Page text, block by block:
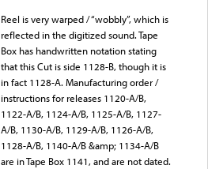
Reel is very warped / “wobbly”, which is
reflected in the digitized sound. Tape
Box has handwritten notation stating
that this Cut is side 1128-B, though it is
in fact 1128-A. Manufacturing order /
instructions for releases 1120-A/B,
1122-A/B, 1124-A/B, 1125-A/B, 1127-
A/B, 1130-A/B, 1129-A/B, 1126-A/B,
1128-A/B, 1140-A/B &amp; 1134-A/B
are in Tape Box 1141, and are not dated.